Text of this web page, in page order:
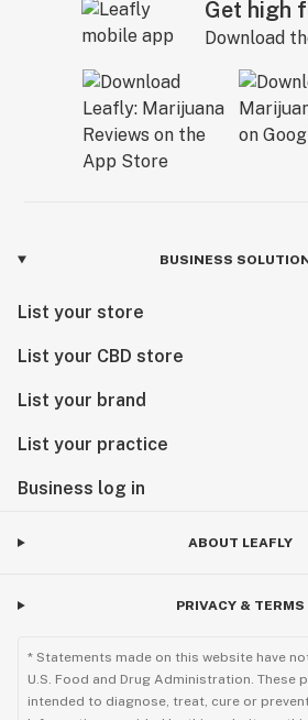
Get high
Download
BUSINESS
List your store
List your CBD store
List your brand
List your practice
Business log in
ABOUT LEAFLY
PRIVACY & TERMS
* Statements made on this website have
U.S. Food and Drug Administration. These
intended to diagnose, treat, cure or